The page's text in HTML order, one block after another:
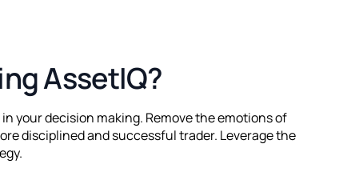
AssetIQ?
your decision making. Remove the emotions of
disciplined and successful trader. Leverage the